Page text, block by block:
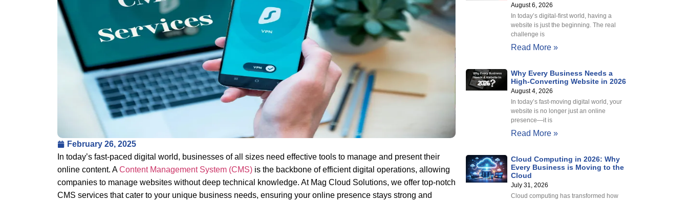
February 26, 2025
In today’s fast-paced digital world, businesses of all sizes need effective tools to manage and present their
online content. AContent Management System (CMS) is the backbone of efficient digital operations, allowing
companies to manage websites without deep technical knowledge. At Mag Cloud Solutions, we offer top-notch
CMS services that cater to your unique business needs, ensuring your online presence stays strong and
August 6, 2026
In today’s digital-first world, having a
website is just the beginning. The real
challenge is
Read More »
Why Every Business Needs a
High-Converting Website in 2026
August 4, 2026
In today’s fast-moving digital world, your
website is no longer just an online
presence—it is
Read More »
Cloud Computing in 2026: Why
Every Business is Moving to the
Cloud
July 31, 2026
Cloud computing has transformed how